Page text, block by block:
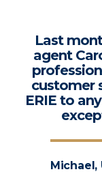
Last
agent
customer
ERIE to
Michael,